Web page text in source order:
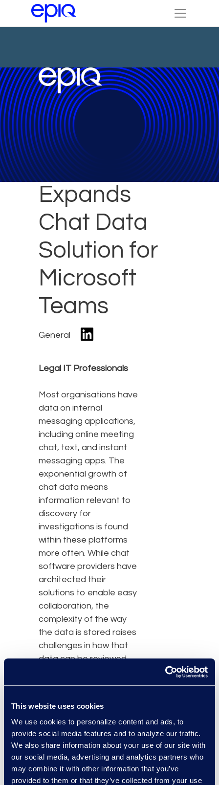
This website uses cookies
We use cookies to personalize content and ads, to
provide social media features and to analyze our traffic.
We also share information about your use of our site with
our social media, advertising and analytics partners who
may combine it with other information that you’ve
provided to them or that they’ve collected from your use
Epiq
Expands
Chat Data
Solution for
Microsoft
Teams
General
Legal IT Professionals
Most organisations have
data on internal
messaging applications,
including online meeting
chat, text, and instant
messaging apps. The
exponential growth of
chat data means
information relevant to
discovery for
investigations is found
within these platforms
more often. While chat
software providers have
architected their
solutions to enable easy
collaboration, the
complexity of the way
the data is stored raises
challenges in how that
data can be reviewed,
reported.
“The Epiq Chat
Connector, available via
the Epiq Service Cloud,
streamlines the review
process for our clients by
providing them with the